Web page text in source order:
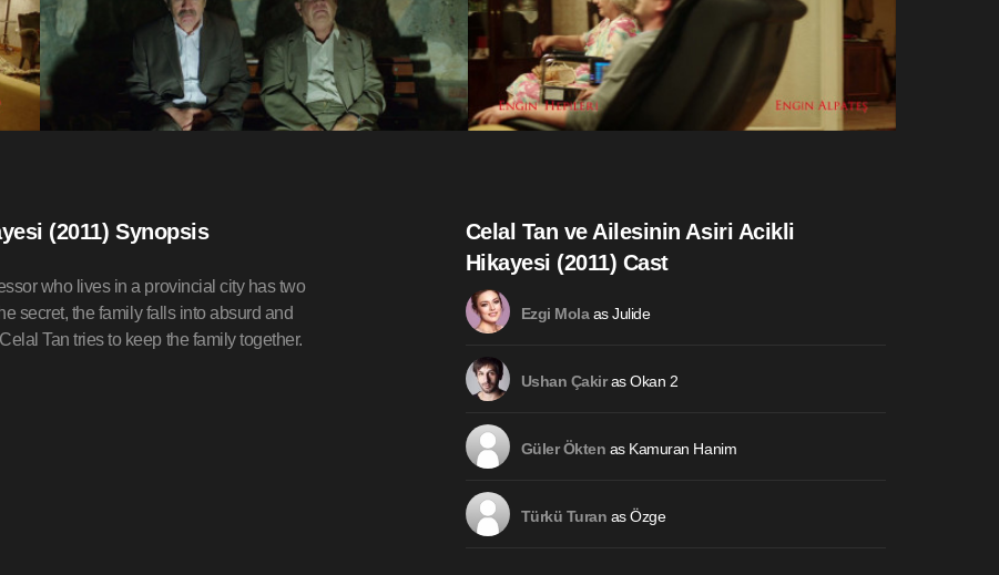
(2011) Synopsis
who lives in a provincial city has two
secret, the family falls into absurd and
Tan tries to keep the family together.
Celal Tan ve Ailesinin Asiri Acikli
Hikayesi (2011) Cast
Ezgi Molaas Julide
Ushan Çakiras Okan 2
Güler Ökten as Kamuran Hanim
Türkü Turan as Özge